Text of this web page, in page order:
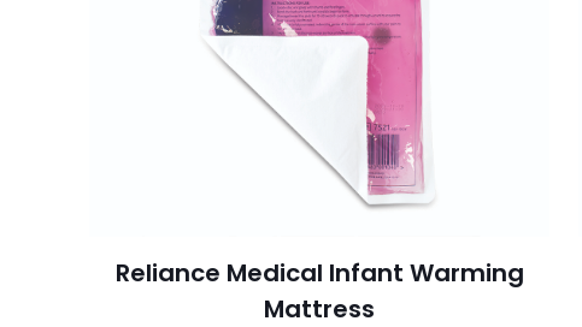
Reliance Medical Infant Warming
Mattress